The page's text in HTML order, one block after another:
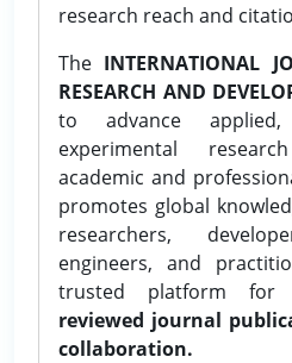
research reach and
The INTERNATIONAL
RESEARCH AND
to advance
experimental
academic and
promotes global
researchers,
engineers, and
trusted platform for
reviewed journal
collaboration.